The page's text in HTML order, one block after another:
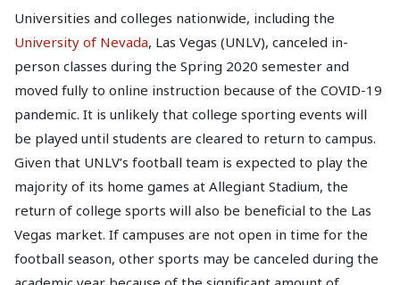
Universities and colleges nationwide, including the
University of Nevada, Las Vegas (UNLV), canceled in-
person classes during the Spring 2020 semester and
moved fully to online instruction because of the COVID-19
pandemic. It is unlikely that college sporting events will
be played until students are cleared to return to campus.
Given that UNLV’s football team is expected to play the
majority of its home games at Allegiant Stadium, the
return of college sports will also be beneficial to the Las
Vegas market. If campuses are not open in time for the
football season, other sports may be canceled during the